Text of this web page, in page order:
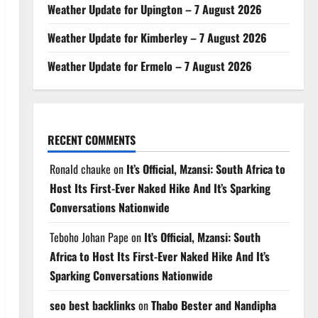
Weather Update for Upington – 7 August 2026
Weather Update for Kimberley – 7 August 2026
Weather Update for Ermelo – 7 August 2026
RECENT COMMENTS
Ronald chauke on It’s Official, Mzansi: South Africa to
Host Its First-Ever Naked Hike And It’s Sparking
Conversations Nationwide
Teboho Johan Pape on It’s Official, Mzansi: South
Africa to Host Its First-Ever Naked Hike And It’s
Sparking Conversations Nationwide
seo best backlinksonThabo Bester and Nandipha